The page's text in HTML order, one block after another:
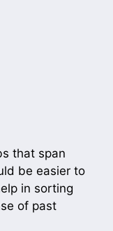
that span
be easier to
in sorting
of past